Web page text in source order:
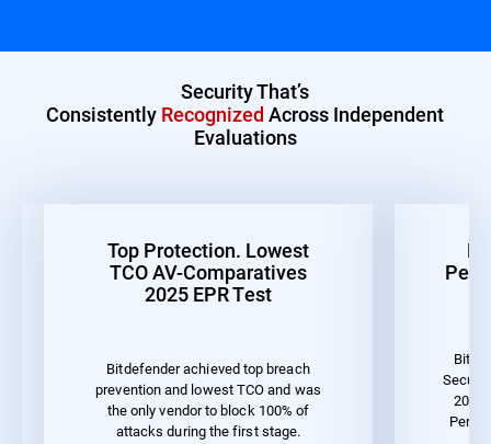
Security That’s
Consistently Recognized Across Independent
Evaluations
Top Protection. Lowest
TCO AV-Comparatives
2025 EPR Test
Bitdefender achieved top breach
prevention and lowest TCO and was
the only vendor to block 100% of
attacks during the first stage.
2023